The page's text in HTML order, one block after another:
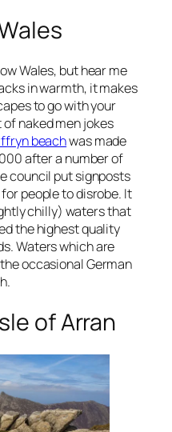
Wales, but hear me
in warmth, it makes
to go with your
of naked men jokes
beachwas made
after a number of
council put signposts
people to disrobe. It
chilly) waters that
the highest quality
Waters which are
occasional German
of Arran